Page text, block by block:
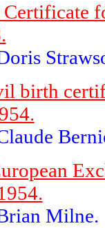
birth
Milne.